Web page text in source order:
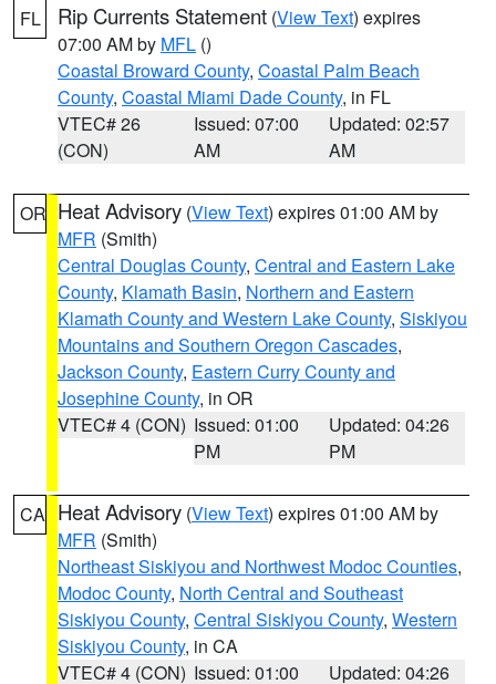
FL Rip Currents Statement (View Text) expires
07:00 AM by MFL ()
Coastal Broward County, Coastal Palm Beach
County, Coastal Miami Dade County, in FL
VTEC# 26
(CON)
Issued: 07:00
AM
Updated: 02:57
AM
OR Heat Advisory (View Text) expires 01:00 AM by
MFR (Smith)
Central Douglas County, Central and Eastern Lake
County, Klamath Basin, Northern and Eastern
Klamath County and Western Lake County, Siskiyou
Mountains and Southern Oregon Cascades,
Jackson County, Eastern Curry County and
Josephine County, in OR
VTEC# 4 (CON) Issued: 01:00
PM
Updated: 04:26
PM
CA Heat Advisory (View Text) expires 01:00 AM by
MFR (Smith)
Northeast Siskiyou and Northwest Modoc Counties,
Modoc County, North Central and Southeast
Siskiyou County, Central Siskiyou County, Western
Siskiyou County, in CA
VTEC# 4 (CON) Issued: 01:00 Updated: 04:26